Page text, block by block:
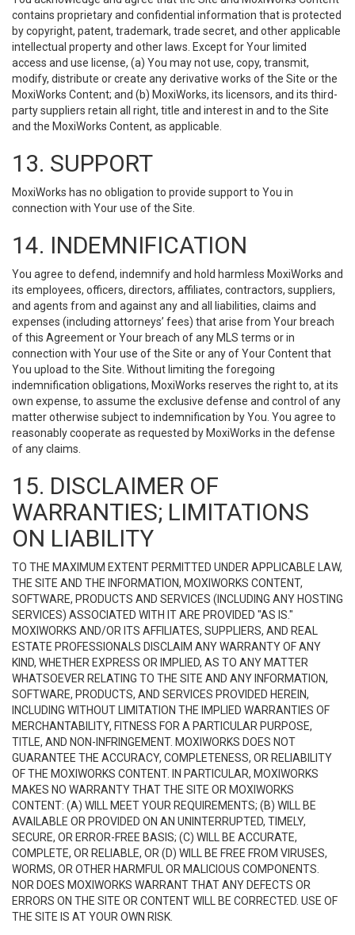
contains proprietary and confidential information that is protected
by copyright, patent, trademark, trade secret, and other applicable
intellectual property and other laws. Except for Your limited
access and use license, (a) You may not use, copy, transmit,
modify, distribute or create any derivative works of the Site or the
MoxiWorks Content; and (b) MoxiWorks, its licensors, and its third-
party suppliers retain all right, title and interest in and to the Site
and the MoxiWorks Content, as applicable.
13. SUPPORT
MoxiWorks has no obligation to provide support to You in
connection with Your use of the Site.
14. INDEMNIFICATION
You agree to defend, indemnify and hold harmless MoxiWorks and
its employees, officers, directors, affiliates, contractors, suppliers,
and agents from and against any and all liabilities, claims and
expenses (including attorneys’ fees) that arise from Your breach
of this Agreement or Your breach of any MLS terms or in
connection with Your use of the Site or any of Your Content that
You upload to the Site. Without limiting the foregoing
indemnification obligations, MoxiWorks reserves the right to, at its
own expense, to assume the exclusive defense and control of any
matter otherwise subject to indemnification by You. You agree to
reasonably cooperate as requested by MoxiWorks in the defense
of any claims.
15. DISCLAIMER OF
WARRANTIES; LIMITATIONS
ON LIABILITY
TO THE MAXIMUM EXTENT PERMITTED UNDER APPLICABLE LAW,
THE SITE AND THE INFORMATION, MOXIWORKS CONTENT,
SOFTWARE, PRODUCTS AND SERVICES (INCLUDING ANY HOSTING
SERVICES) ASSOCIATED WITH IT ARE PROVIDED "AS IS."
MOXIWORKS AND/OR ITS AFFILIATES, SUPPLIERS, AND REAL
ESTATE PROFESSIONALS DISCLAIM ANY WARRANTY OF ANY
KIND, WHETHER EXPRESS OR IMPLIED, AS TO ANY MATTER
WHATSOEVER RELATING TO THE SITE AND ANY INFORMATION,
SOFTWARE, PRODUCTS, AND SERVICES PROVIDED HEREIN,
INCLUDING WITHOUT LIMITATION THE IMPLIED WARRANTIES OF
MERCHANTABILITY, FITNESS FOR A PARTICULAR PURPOSE,
TITLE, AND NON-INFRINGEMENT. MOXIWORKS DOES NOT
GUARANTEE THE ACCURACY, COMPLETENESS, OR RELIABILITY
OF THE MOXIWORKS CONTENT. IN PARTICULAR, MOXIWORKS
MAKES NO WARRANTY THAT THE SITE OR MOXIWORKS
CONTENT: (A) WILL MEET YOUR REQUIREMENTS; (B) WILL BE
AVAILABLE OR PROVIDED ON AN UNINTERRUPTED, TIMELY,
SECURE, OR ERROR-FREE BASIS; (C) WILL BE ACCURATE,
COMPLETE, OR RELIABLE, OR (D) WILL BE FREE FROM VIRUSES,
WORMS, OR OTHER HARMFUL OR MALICIOUS COMPONENTS.
NOR DOES MOXIWORKS WARRANT THAT ANY DEFECTS OR
ERRORS ON THE SITE OR CONTENT WILL BE CORRECTED. USE OF
THE SITE IS AT YOUR OWN RISK.